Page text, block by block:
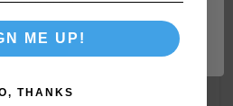
Faucets, & More 22505
OK
ME UP!
THANKS